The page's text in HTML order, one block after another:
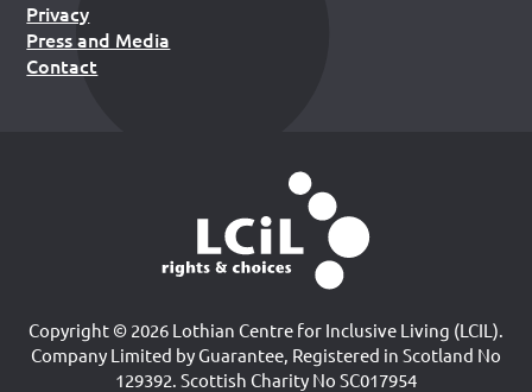
Privacy
Press and Media
Contact
Copyright © 2026 Lothian Centre for Inclusive Living (LCIL).
Company Limited by Guarantee, Registered in Scotland No
129392. Scottish Charity No SC017954